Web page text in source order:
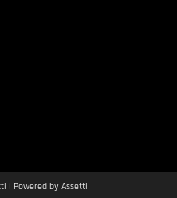
| Powered by Assetti